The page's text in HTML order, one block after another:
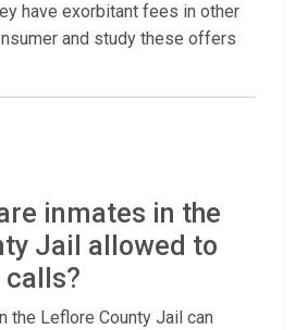
have exorbitant fees in other
and study these offers
inmates in the
Jail allowed to
calls?
the Leflore County Jail can